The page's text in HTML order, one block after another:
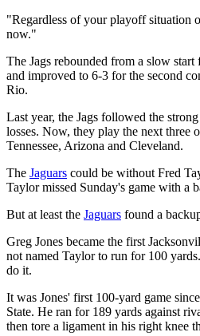
"Regardless of your playoff situation
now."
The Jags rebounded from a slow
and improved to 6-3 for the second
Rio.
Last year, the Jags followed the
losses. Now, they play the next three
Tennessee, Arizona and Cleveland.
The Jaguars could be without Fred
Taylor missed Sunday's game with a
But at least the Jaguars found a
Greg Jones became the first
not named Taylor to run for 100
do it.
It was Jones' first 100-yard game
State. He ran for 189 yards against
then tore a ligament in his right knee